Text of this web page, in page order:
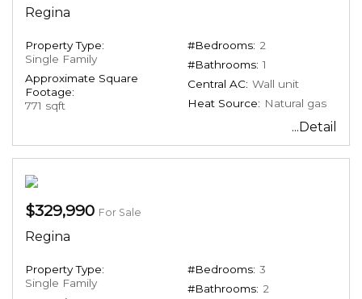
Regina
Property Type:
Single Family
Approximate Square
Footage:
771 sqft
#Bedrooms: 2
#Bathrooms: 1
Central AC: Wall unit
Heat Source: Natural gas
...Detail
$329,990 For Sale
Regina
Property Type:
Single Family
#Bedrooms: 3
#Bathrooms: 2